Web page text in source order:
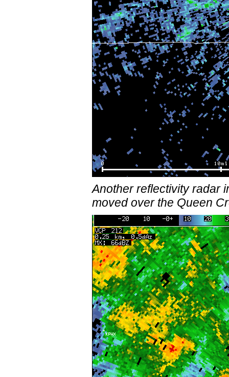
Another reflectivity radar
moved over the Queen